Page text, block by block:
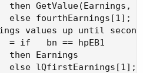
then GetValue(Earnings,
else fourthEarnings[1];
values up until
= if   bn == hpEB1
then Earnings
else lQfirstEarnings[1];